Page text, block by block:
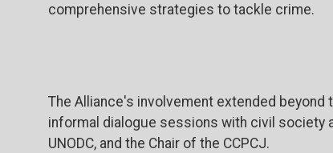
comprehensive strategies to tackle crime.
The Alliance's involvement extended beyond
informal dialogue sessions with civil society
UNODC, and the Chair of the CCPCJ.